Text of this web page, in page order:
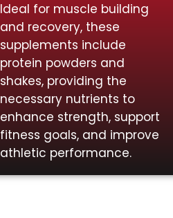
Ideal for muscle building
and recovery, these
supplements include
protein powders and
shakes, providing the
necessary nutrients to
enhance strength, support
fitness goals, and improve
athletic performance.